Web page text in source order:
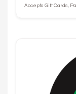
Accepts Gift Cards,